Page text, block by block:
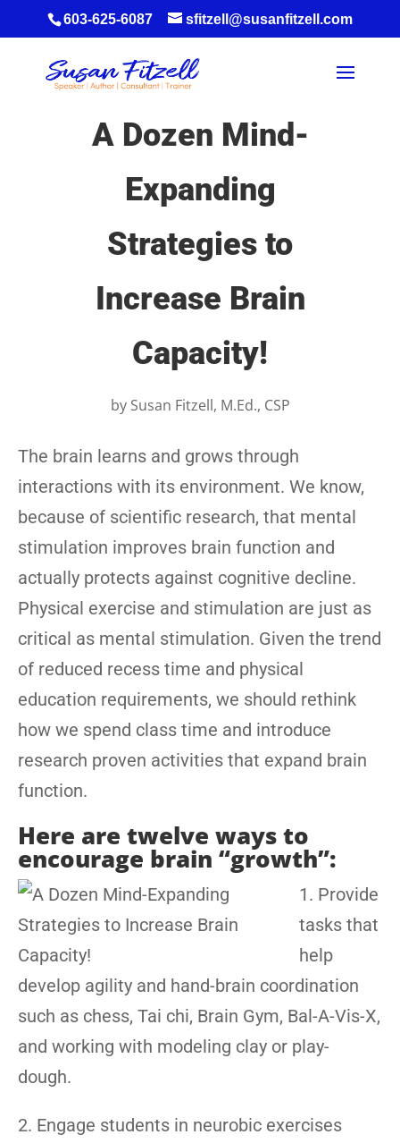
603-625-6087 sfitzell@susanfitzell.com
A Dozen Mind-
Expanding
Strategies to
Increase Brain
Capacity!
by Susan Fitzell, M.Ed., CSP
The brain learns and grows through
interactions with its environment. We know,
because of scientific research, that mental
stimulation improves brain function and
actually protects against cognitive decline.
Physical exercise and stimulation are just as
critical as mental stimulation. Given the trend
of reduced recess time and physical
education requirements, we should rethink
how we spend class time and introduce
research proven activities that expand brain
function.
Here are twelve ways to
encourage brain “growth”:
1. Provide
tasks that
help
develop agility and hand-brain coordination
such as chess, Tai chi, Brain Gym, Bal-A-Vis-X,
and working with modeling clay or play-
dough.
2. Engage students in neurobic exercises